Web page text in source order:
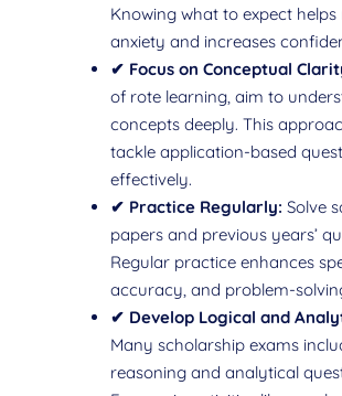
Knowing what to expect helps
anxiety and increases
✔ Focus on Conceptual
of rote learning, aim to
concepts deeply. This
tackle application-based
effectively.
✔ Practice Regularly: Solve
papers and previous years’
Regular practice enhances
accuracy, and problem-
✔ Develop Logical and
Many scholarship exams
reasoning and analytical